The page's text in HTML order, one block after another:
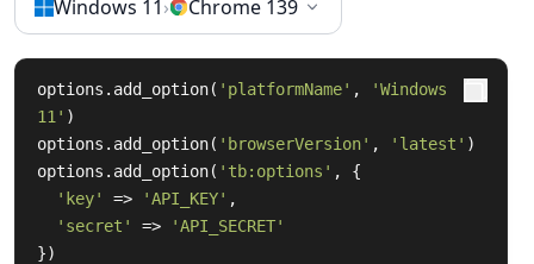
Windows 11 › Chrome 139
options.add_option( 'platformName' ,
'Windows
11' )
options.add_option( 'browserVersion' , 'latest' )
options.add_option( 'tb:options' , {
'key'
=> 'API_KEY' ,
'secret'
=>
'API_SECRET'
})